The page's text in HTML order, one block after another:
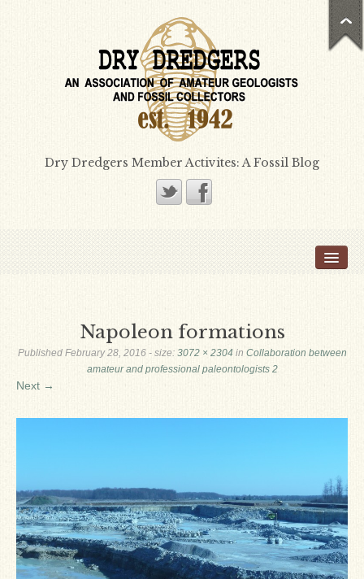
Dry Dredgers Member Activites: A Fossil Blog
Don Bissett
Debby Scheid
About Us
Fossil Gallery
Napoleon formations
Published February 28, 2016- size: 3072 × 2304 in Collaboration between
amateur and professional paleontologists 2
Next →